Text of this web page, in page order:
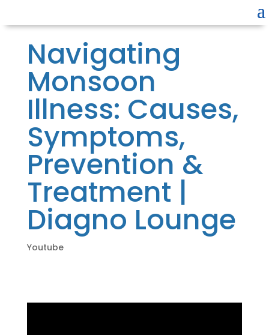
Navigating
Monsoon
Illness: Causes,
Symptoms,
Prevention &
Treatment |
Diagno Lounge
Youtube